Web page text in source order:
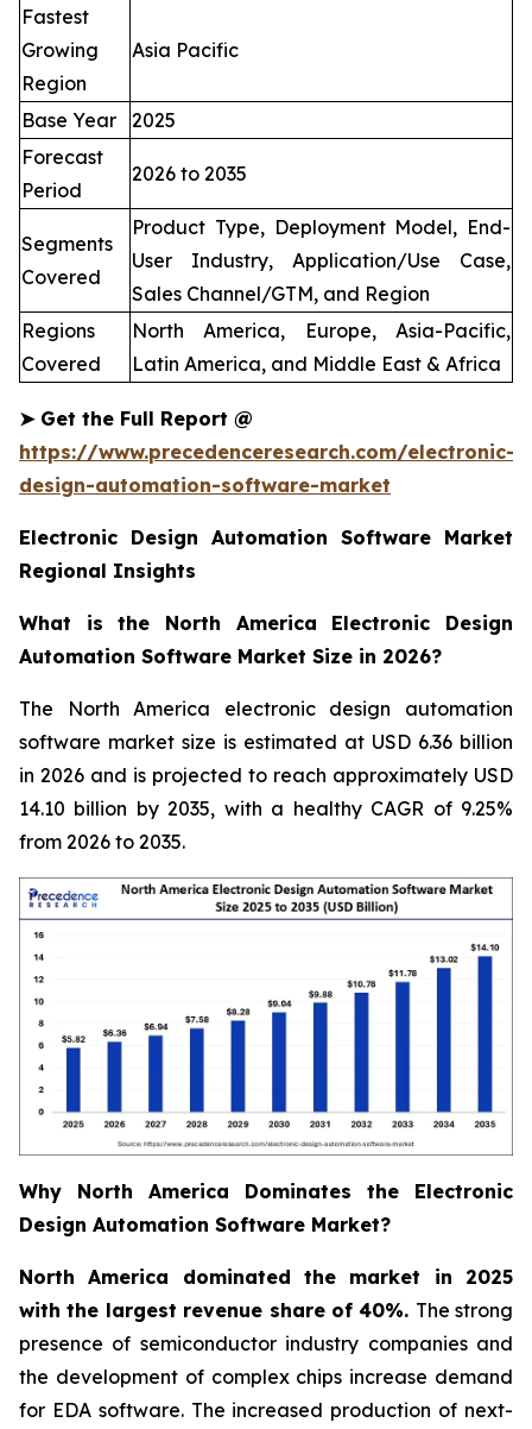
Fastest
Growing
Region
Asia Pacific
Base Year
2025
Forecast
Period
2026 to 2035
Segments
Covered
Product Type, Deployment Model, End-
User Industry, Application/Use Case,
Sales Channel/GTM, and Region
Regions
Covered
North America, Europe, Asia-Pacific,
Latin America, and Middle East & Africa
➤Get the Full Report @
https://www.precedenceresearch.com/electronic-
design-automation-software-market
Electronic Design Automation Software Market
Regional Insights
What is the North America Electronic Design
Automation Software Market Size in 2026?
The North America electronic design automation
software market size is estimated at USD 6.36 billion
in 2026 and is projected to reach approximately USD
14.10 billion by 2035, with a healthy CAGR of 9.25%
from 2026 to 2035.
Why North America Dominates the Electronic
Design Automation Software Market?
North America dominated the market in 2025
with the largest revenue share of 40%. The strong
presence of semiconductor industry companies and
the development of complex chips increase demand
for EDA software. The increased production of next-